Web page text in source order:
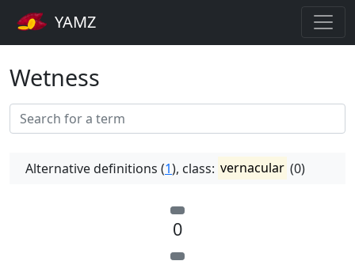
YAMZ
Wetness
Alternative definitions (1), class: vernacular (0)
0